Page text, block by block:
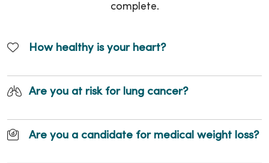
complete.
How healthy is your heart?
Are you at risk for lung cancer?
Are you a candidate for medical weight loss?